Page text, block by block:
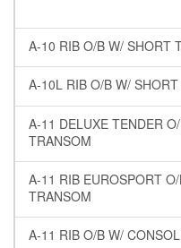
A-10 RIB O/B W/ SHORT
A-10L RIB O/B W/
A-11 DELUXE TENDER
TRANSOM
A-11 RIB EUROSPORT
TRANSOM
A-11 RIB O/B W/